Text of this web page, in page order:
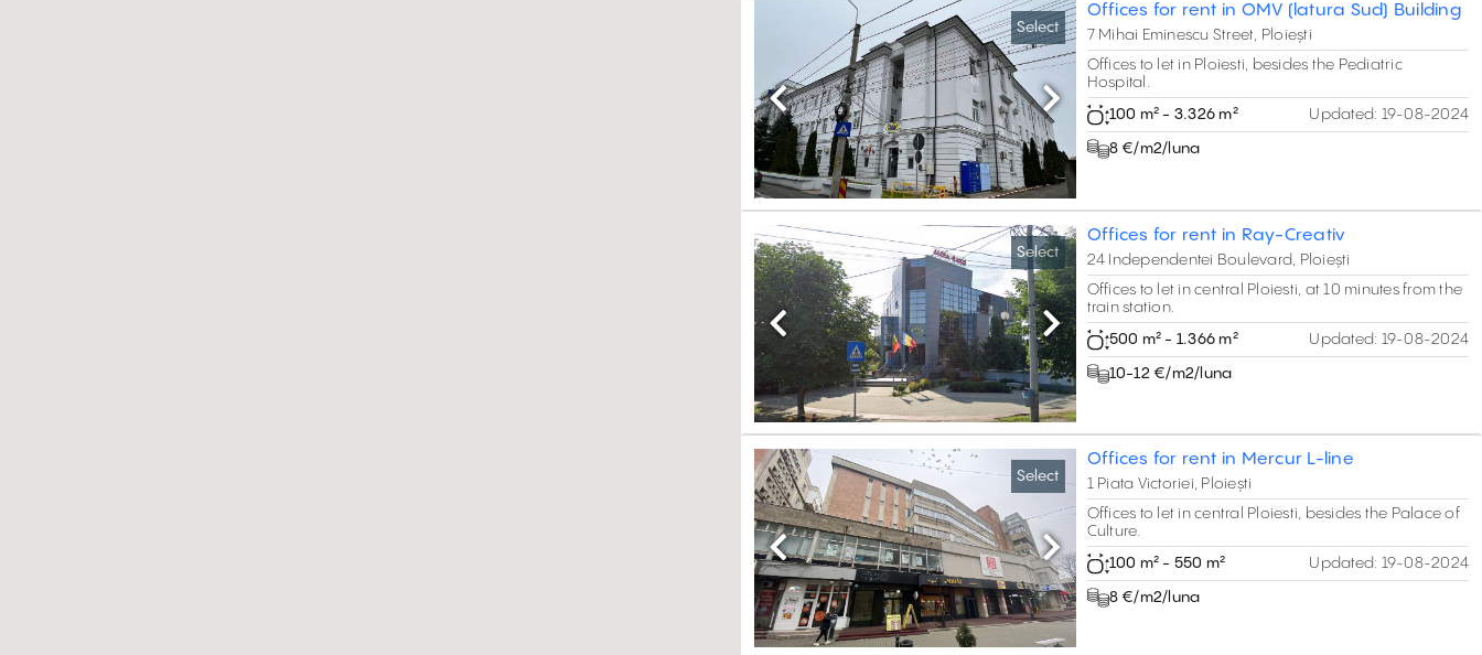
Select
Previous Next
Offices for rent in OMV (latura Sud) Building
7 Mihai Eminescu Street, Ploiești
Offices to let in Ploiesti, besides the Pediatric
Hospital.
100 m² - 3.326 m² Updated: 19-08-2024
8 €/m2/luna
Select
Previous Next
Offices for rent in Ray-Creativ
24 Independentei Boulevard, Ploiești
Offices to let in central Ploiesti, at 10 minutes from the
train station.
500 m² - 1.366 m² Updated: 19-08-2024
10-12 €/m2/luna
Select
Previous Next
Offices for rent in Mercur L-line
1 Piata Victoriei, Ploiești
Offices to let in central Ploiesti, besides the Palace of
Culture.
100 m² - 550 m² Updated: 19-08-2024
8 €/m2/luna